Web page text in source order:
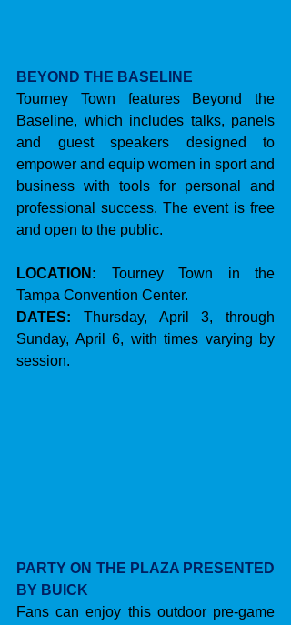
BEYOND THE BASELINE
Tourney Town features Beyond the
Baseline, which includes talks, panels
and guest speakers designed to
empower and equip women in sport and
business with tools for personal and
professional success. The event is free
and open to the public.
LOCATION: Tourney Town in the
Tampa Convention Center.
DATES: Thursday, April 3, through
Sunday, April 6, with times varying by
session.
PARTY ON THE PLAZA PRESENTED
BY BUICK
Fans can enjoy this outdoor pre-game